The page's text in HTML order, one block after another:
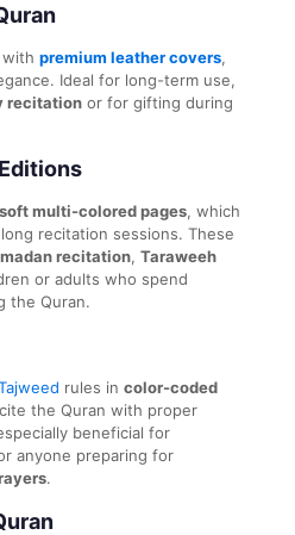
premium leather covers,
Ideal for long-term use,
recitation or for gifting during
soft multi-colored pages, which
recitation sessions. These
recitation, Taraweeh
or adults who spend
the Quran.
rules in color-coded
the Quran with proper
beneficial for
anyone preparing for
.